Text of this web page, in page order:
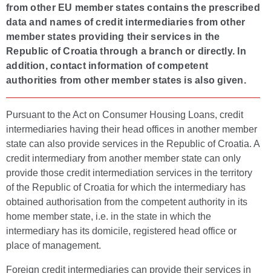
from other EU member states contains the prescribed
data and names of credit intermediaries from other
member states providing their services in the
Republic of Croatia through a branch or directly. In
addition, contact information of competent
authorities from other member states is also given.
Pursuant to the Act on Consumer Housing Loans, credit
intermediaries having their head offices in another member
state can also provide services in the Republic of Croatia. A
credit intermediary from another member state can only
provide those credit intermediation services in the territory
of the Republic of Croatia for which the intermediary has
obtained authorisation from the competent authority in its
home member state, i.e. in the state in which the
intermediary has its domicile, registered head office or
place of management.
Foreign credit intermediaries can provide their services in